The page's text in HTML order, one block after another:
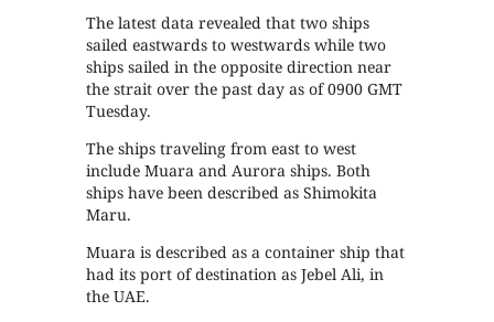
The latest data revealed that two ships
sailed eastwards to westwards while two
ships sailed in the opposite direction near
the strait over the past day as of 0900 GMT
Tuesday.
The ships traveling from east to west
include Muara and Aurora ships. Both
ships have been described as Shimokita
Maru.
Muara is described as a container ship that
had its port of destination as Jebel Ali, in
the UAE.